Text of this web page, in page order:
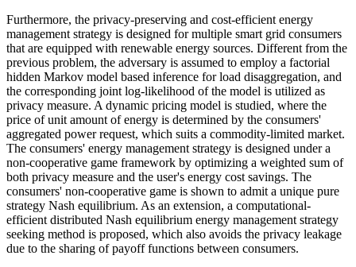
Furthermore, the privacy-preserving and cost-efficient energy
management strategy is designed for multiple smart grid consumers
that are equipped with renewable energy sources. Different from the
previous problem, the adversary is assumed to employ a factorial
hidden Markov model based inference for load disaggregation, and
the corresponding joint log-likelihood of the model is utilized as
privacy measure. A dynamic pricing model is studied, where the
price of unit amount of energy is determined by the consumers'
aggregated power request, which suits a commodity-limited market.
The consumers' energy management strategy is designed under a
non-cooperative game framework by optimizing a weighted sum of
both privacy measure and the user's energy cost savings. The
consumers' non-cooperative game is shown to admit a unique pure
strategy Nash equilibrium. As an extension, a computational-
efficient distributed Nash equilibrium energy management strategy
seeking method is proposed, which also avoids the privacy leakage
due to the sharing of payoff functions between consumers.